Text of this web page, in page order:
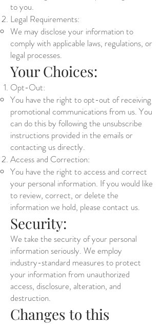
to you.
Legal Requirements:
We may disclose your information to
comply with applicable laws, regulations, or
legal processes.
Your Choices:
Opt-Out:
You have the right to opt-out of receiving
promotional communications from us. You
can do this by following the unsubscribe
instructions provided in the emails or
contacting us directly.
Access and Correction:
You have the right to access and correct
your personal information. If you would like
to review, correct, or delete the
information we hold, please contact us.
Security:
We take the security of your personal
information seriously. We employ
industry-standard measures to protect
your information from unauthorized
access, disclosure, alteration, and
destruction.
Changes to this